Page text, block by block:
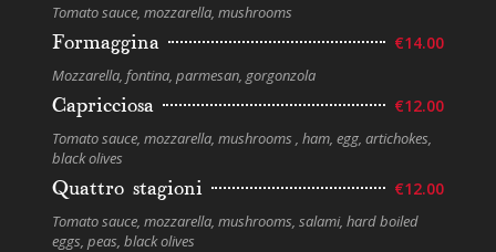
Tomato sauce, mozzarella, mushrooms
Formaggina €14.00
Mozzarella, fontina, parmesan, gorgonzola
Capricciosa €12.00
Tomato sauce, mozzarella, mushrooms , ham, egg, artichokes,
black olives
Quattro stagioni €12.00
Tomato sauce, mozzarella, mushrooms, salami, hard boiled
eggs, peas, black olives